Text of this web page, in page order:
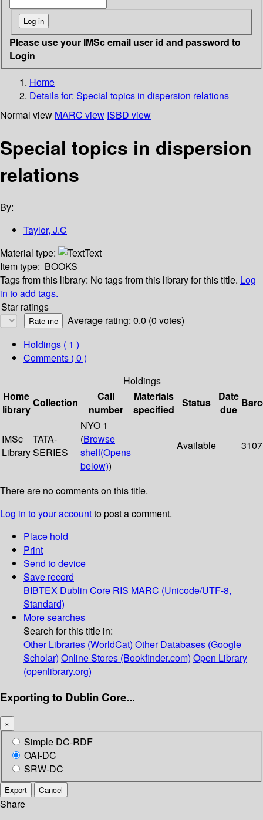
Please use your IMSc email user id and password to
Login
Home
Details for: Special topics in dispersion relations
Normal view MARC view ISBD view
Special topics in dispersion
relations
By:
Taylor, J.C
Material type:
Text
Item type: BOOKS
Tags from this library: No tags from this library for this title. Log
in to add tags.
Star ratings
Average rating: 0.0 (0 votes)
Holdings ( 1 )
Comments ( 0 )
Holdings
Home
library
Collection
Call
number
Materials
specified
Status
Date
due
IMSc
Library
TATA-
SERIES
NYO 1
(Browse
shelf(Opens
below))
Available 3107
There are no comments on this title.
Log in to your accountto post a comment.
Place hold
Print
Send to device
Save record
BIBTEX Dublin Core RIS MARC (Unicode/UTF-8,
Standard)
More searches
Search for this title in:
Other Libraries (WorldCat) Other Databases (Google
Scholar) Online Stores (Bookfinder.com) Open Library
(openlibrary.org)
Exporting to Dublin Core...
×
Simple DC-RDF
OAI-DC
SRW-DC
Export Cancel
Share